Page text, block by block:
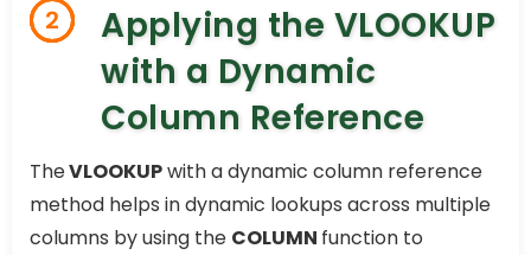
2
Applying the VLOOKUP
with a Dynamic
Column Reference
TheVLOOKUPwith a dynamic column reference
method helps in dynamic lookups across multiple
columns by using the COLUMN function to